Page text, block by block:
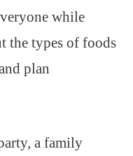
while
the types of foods
plan
a family